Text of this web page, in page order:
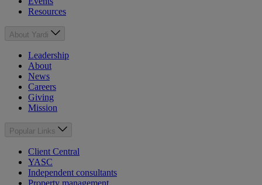
Resources
About Yardi
Leadership
About
News
Careers
Giving
Mission
Popular Links
Client Central
YASC
Independent consultants
Property management